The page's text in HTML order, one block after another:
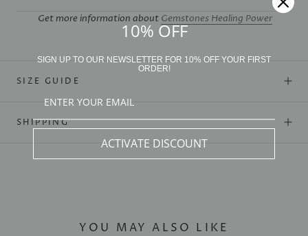
Get more information about Gemstones Healing Power
SIZE GUIDE
SHIPPING
YOU MAY ALSO LIKE
10% OFF
SIGN UP TO OUR NEWSLETTER FOR 10% OFF YOUR FIRST
ORDER!
ACTIVATE DISCOUNT